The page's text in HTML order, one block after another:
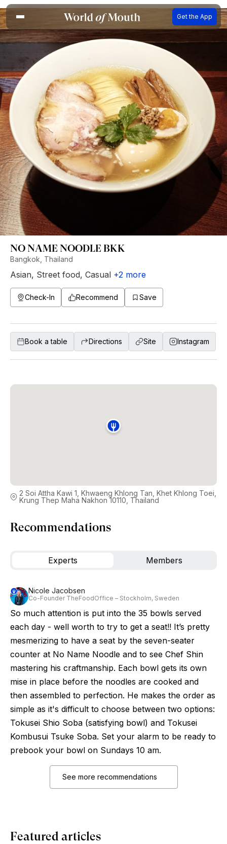
Get the App
NO NAME NOODLE BKK
Bangkok, Thailand
Asian, Street food, Casual +2 more
Check-In Recommend Save
Book a table Directions Site Instagram
2 Soi Attha Kawi 1, Khwaeng Khlong Tan, Khet Khlong Toei,
Krung Thep Maha Nakhon 10110, Thailand
Recommendations
Experts Members
Nicole Jacobsen
Co-Founder TheFoodOffice – Stockholm, Sweden
So much attention is put into the 35 bowls served
each day - well worth to try to get a seat!! It’s pretty
mesmerizing to have a seat by the seven-seater
counter at No Name Noodle and to see Chef Shin
mastering his craftmanship. Each bowl gets its own
mise in place before the noodles are cooked and
then assembled to perfection. He makes the order as
simple as it's difficult to choose between two options:
Tokusei Shio Soba (satisfying bowl) and Tokusei
Kombusui Tsuke Soba. Set your alarm to be ready to
prebook your bowl on Sundays 10 am.
See more recommendations
Featured articles